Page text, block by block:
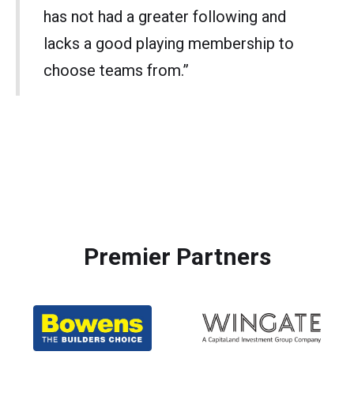
has not had a greater following and
lacks a good playing membership to
choose teams from.”
Premier Partners